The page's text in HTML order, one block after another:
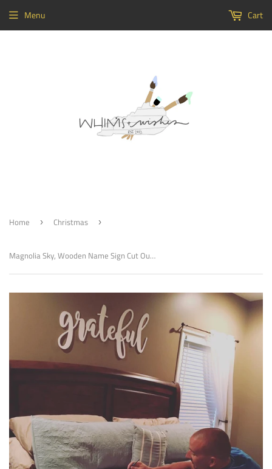
Menu Cart
Home › Christmas ›
Magnolia Sky, Wooden Name Sign Cut Out Display Word Sign Small To Large Sizes Choose Your Font Custom Word